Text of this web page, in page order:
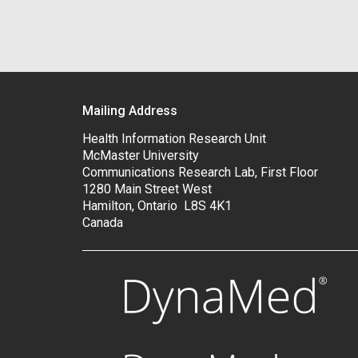
Mailing Address
Health Information Research Unit
McMaster University
Communications Research Lab, First Floor
1280 Main Street West
Hamilton, Ontario L8S 4K1
Canada